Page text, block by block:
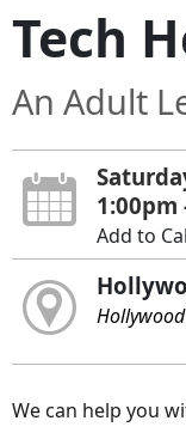
Tech
An Adult
1:00pm
Add to
We can help you